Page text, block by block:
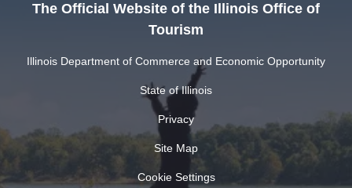
The Official Website of the Illinois Office of
Tourism
Illinois Department of Commerce and Economic Opportunity
State of Illinois
Privacy
Site Map
Cookie Settings